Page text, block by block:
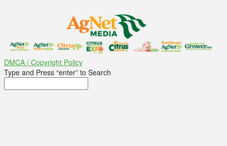
DMCA / Copyright Policy
Type and Press “enter” to Search